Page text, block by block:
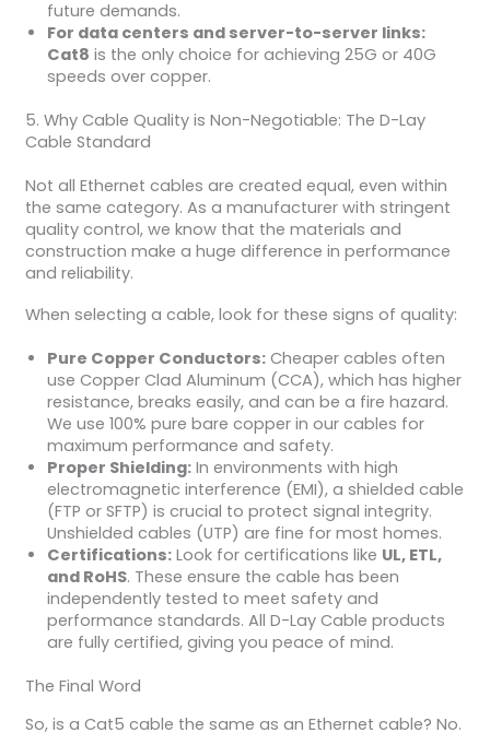
future demands.
For data centers and server-to-server links:
Cat8 is the only choice for achieving 25G or 40G
speeds over copper.
5. Why Cable Quality is Non-Negotiable: The D-Lay
Cable Standard
Not all Ethernet cables are created equal, even within
the same category. As a manufacturer with stringent
quality control, we know that the materials and
construction make a huge difference in performance
and reliability.
When selecting a cable, look for these signs of quality:
Pure Copper Conductors:Cheaper cables often
use Copper Clad Aluminum (CCA), which has higher
resistance, breaks easily, and can be a fire hazard.
We use 100% pure bare copper in our cables for
maximum performance and safety.
Proper Shielding:In environments with high
electromagnetic interference (EMI), a shielded cable
(FTP or SFTP) is crucial to protect signal integrity.
Unshielded cables (UTP) are fine for most homes.
Certifications:Look for certifications like UL, ETL,
and RoHS. These ensure the cable has been
independently tested to meet safety and
performance standards. All D-Lay Cable products
are fully certified, giving you peace of mind.
The Final Word
So, is a Cat5 cable the same as an Ethernet cable? No.